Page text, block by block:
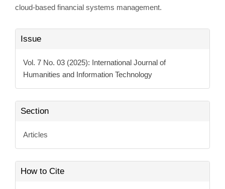
cloud-based financial systems management.
Article
Details
Issue
Vol. 7 No. 03 (2025): International Journal of
Humanities and Information Technology
Section
Articles
How to Cite